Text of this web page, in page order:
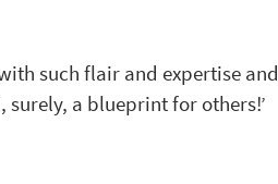
such flair and expertise and
a blueprint for others!’